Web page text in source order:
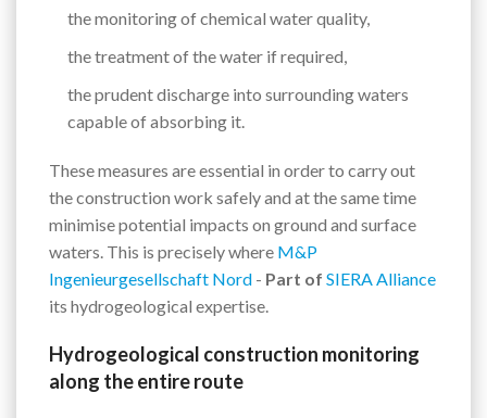
the monitoring of chemical water quality,
the treatment of the water if required,
the prudent discharge into surrounding waters
capable of absorbing it.
These measures are essential in order to carry out
the construction work safely and at the same time
minimise potential impacts on ground and surface
waters. This is precisely where M&P
Ingenieurgesellschaft Nord - Part of SIERA Alliance
its hydrogeological expertise.
Hydrogeological construction monitoring
along the entire route